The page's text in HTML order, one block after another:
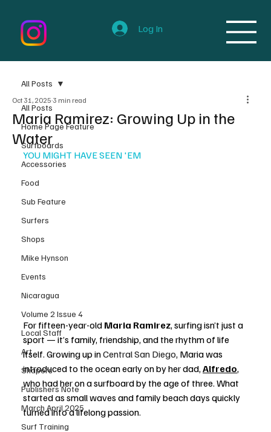
Log In
All Posts
Home Page Feature
Surfboards
Accessories
Food
Sub Feature
Surfers
Shops
Mike Hynson
Events
Nicaragua
Volume 2 Issue 4
Local Staff
Art
Shapers
Publishers Note
March April 2025
Surf Training
All Posts
Maria Ramirez: Growing Up in the
Water
Oct 31, 2025 3 min read
YOU MIGHT HAVE SEEN 'EM
For fifteen-year-old Maria Ramirez, surfing isn’t just a
sport — it’s family, friendship, and the rhythm of life
itself. Growing up in Central San Diego, Maria was
introduced to the ocean early on by her dad, Alfredo,
who had her on a surfboard by the age of three. What
started as small waves and family beach days quickly
turned into a lifelong passion.